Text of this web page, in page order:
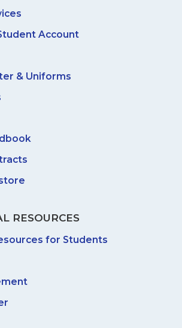
Account
& Uniforms
RESOURCES
for Students